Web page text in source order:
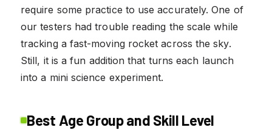
require some practice to use accurately. One of
our testers had trouble reading the scale while
tracking a fast-moving rocket across the sky.
Still, it is a fun addition that turns each launch
into a mini science experiment.
Best Age Group and Skill Level